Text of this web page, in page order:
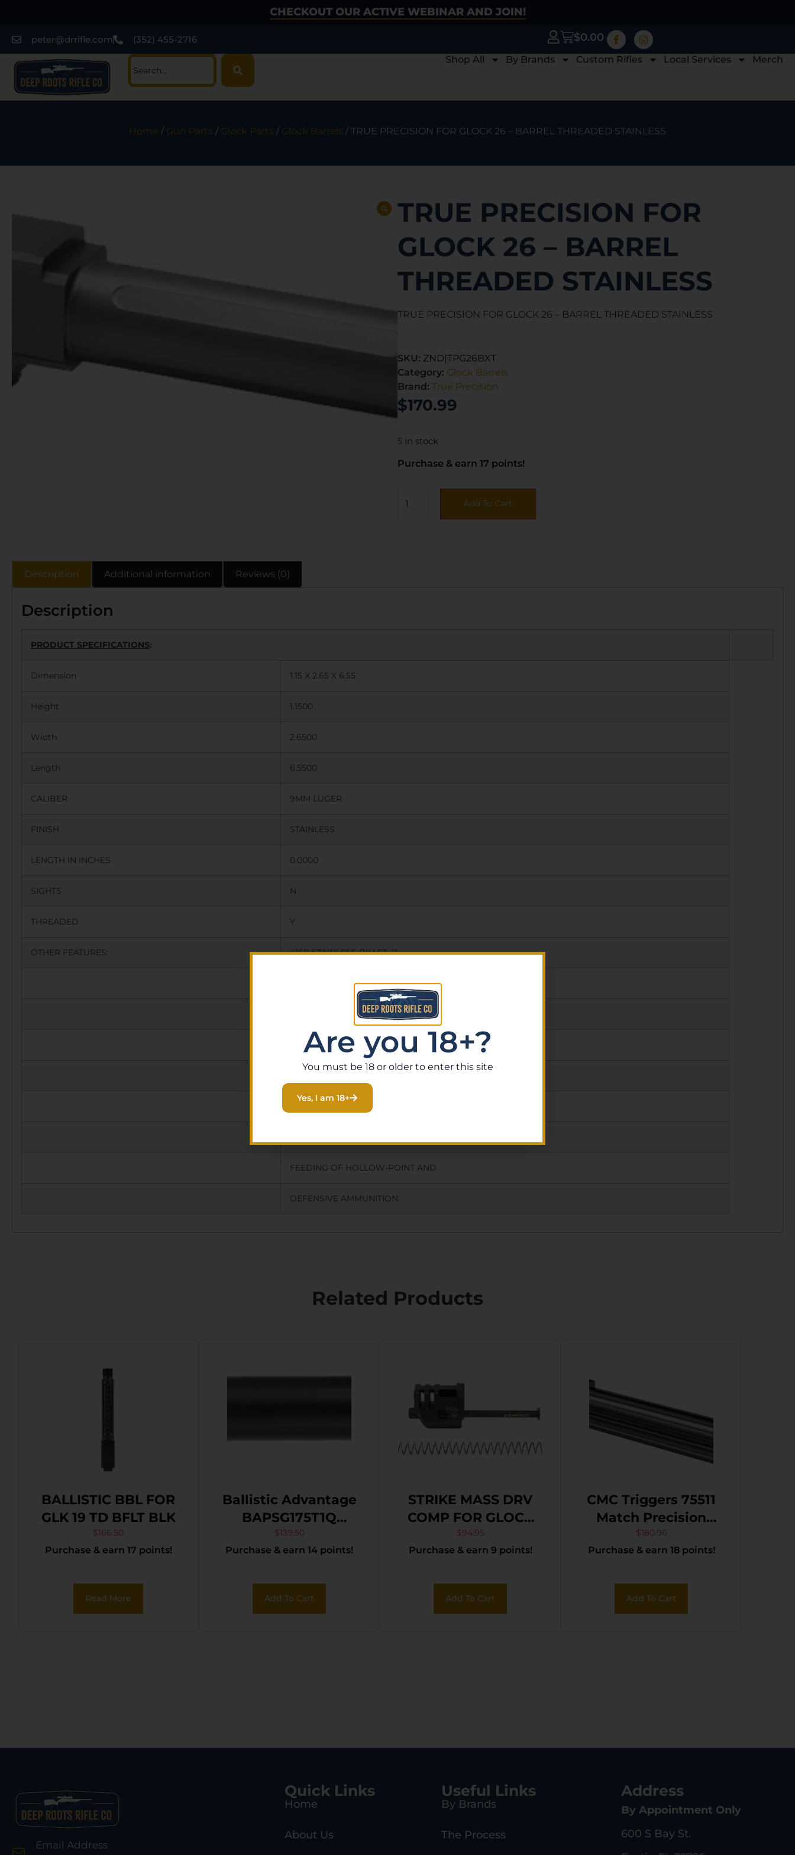
CHECKOUT OUR ACTIVE WEBINAR AND JOIN!
peter@drrifle.com (352) 455-2716 $0.00
Shop All By Brands Custom Rifles Local Services Merch
Home / Gun Parts / Glock Parts / Glock Barrels / TRUE PRECISION FOR GLOCK 26 – BARREL THREADED STAINLESS
TRUE PRECISION FOR
GLOCK 26 – BARREL
THREADED STAINLESS
TRUE PRECISION FOR GLOCK 26 – BARREL THREADED STAINLESS
SKU: ZND|TPG26BXT
Category: Glock Barrels
Brand: True Precision
$170.99
5 in stock
Purchase & earn 17 points!
Add To Cart
Description Additional information Reviews (0)
Description
PRODUCT SPECIFICATIONS:
Dimension 1.15 X 2.65 X 6.55
Height 1.1500
Width 2.6500
Length 6.5500
CALIBER 9MM LUGER
FINISH STAINLESS
LENGTH IN INCHES 0.0000
SIGHTS N
THREADED Y
OTHER FEATURES: 416R STAINLESS BILLET, 11
DEGREE TARGET CROWN, MATCH
GRADE DROP IN BARREL, 1:10LH
TWIST, 1/2X28 THREADS WITH
IMPROVED AND WIDENED FEED RAMP
FEEDING OF HOLLOW-POINT AND
DEFENSIVE AMMUNITION.
Related Products
BALLISTIC BBL FOR
GLK 19 TD BFLT BLK
$166.50
Purchase & earn 17 points!
Read More
Ballistic Advantage
BAPSG175T1Q
Premium Series
Threaded/Spiral
Black QPQ, Fits
Glock 17 Gen 5
$139.50
Purchase & earn 14 points!
Add To Cart
STRIKE MASS DRV
COMP FOR GLOCK
19/G4
$94.95
Purchase & earn 9 points!
Add To Cart
CMC Triggers 75511
Match Precision
Compatible w/Glock
17 Gen3-4 9mm
DLC Stainless Steel
Fluted/Match
$180.96
Purchase & earn 18 points!
Add To Cart
Email Address
Quick Links
Home
About Us
Useful Links
By Brands
The Process
Address
By Appointment Only
600 S Bay St.
Are you 18+?
You must be 18 or older to enter this site
Yes, I am 18+